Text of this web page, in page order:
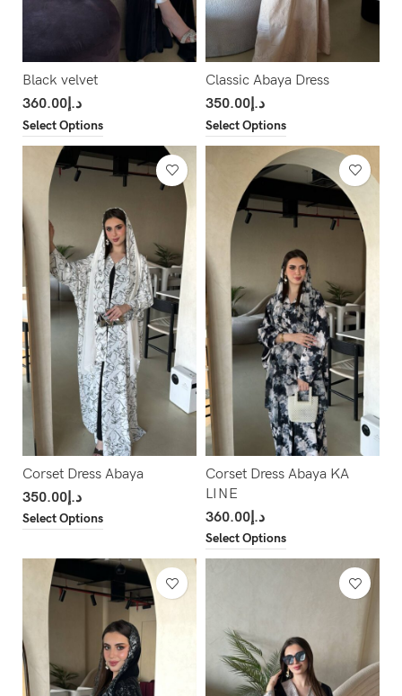
Black velvet
د.إ360.00
Select Options
Classic Abaya Dress
د.إ350.00
Select Options
Corset Dress Abaya
د.إ350.00
Select Options
Corset Dress Abaya KA
LINE
د.إ360.00
Select Options